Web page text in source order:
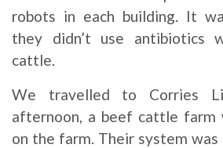
robots in each building. It
they didn’t use antibiotics
cattle.
We travelled to Corries
afternoon, a beef cattle farm
on the farm. Their system was